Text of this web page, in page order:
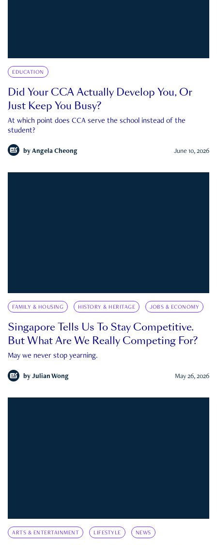
EDUCATION
Did Your CCA Actually Develop You, Or
Just Keep You Busy?
At which point does CCA serve the school instead of the
student?
by Angela Cheong June 10, 2026
FAMILY & HOUSING HISTORY & HERITAGE JOBS & ECONOMY
Singapore Tells Us To Stay Competitive.
But What Are We Really Competing For?
May we never stop yearning.
by Julian Wong May 26, 2026
ARTS & ENTERTAINMENT LIFESTYLE NEWS